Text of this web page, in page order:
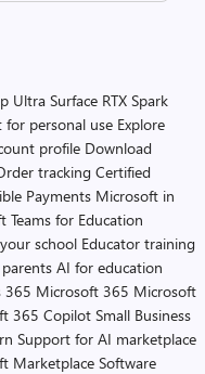
Ultra Surface RTX Spark
for personal use Explore
profile Download
tracking Certified
Payments Microsoft in
Teams for Education
school Educator training
AI for education
365 Microsoft 365 Microsoft
365 Copilot Small Business
Support for AI marketplace
Marketplace Software